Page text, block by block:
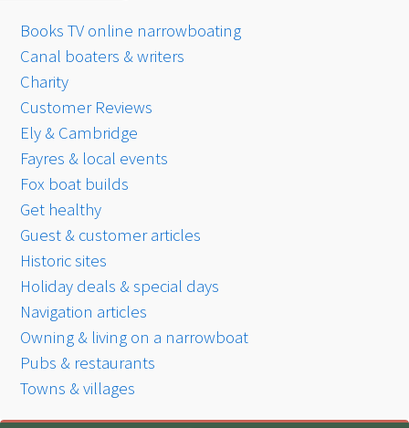
Books TV online narrowboating
Canal boaters & writers
Charity
Customer Reviews
Ely & Cambridge
Fayres & local events
Fox boat builds
Get healthy
Guest & customer articles
Historic sites
Holiday deals & special days
Navigation articles
Owning & living on a narrowboat
Pubs & restaurants
Towns & villages